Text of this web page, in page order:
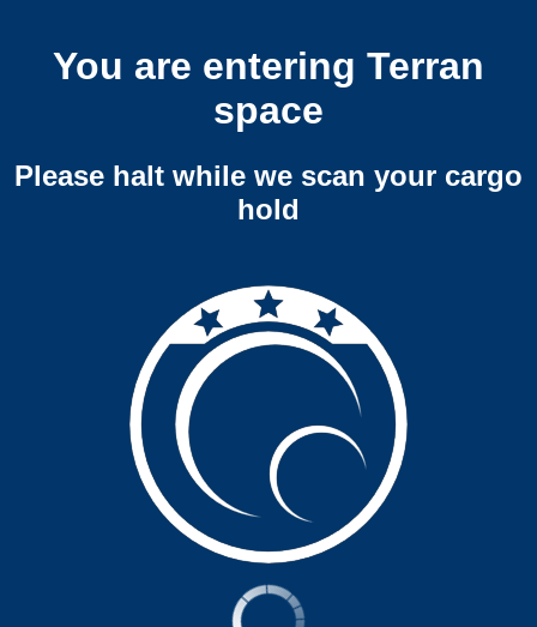
You are entering Terran
space
Please halt while we scan your cargo
hold